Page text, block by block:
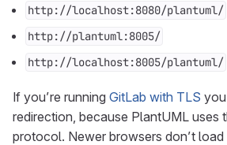
http://localhost:8080/plantuml/
http://plantuml:8005/
http://localhost:8005/plantuml/
If you’re running GitLab with TLS
redirection, because PlantUML uses
protocol. Newer browsers don’t